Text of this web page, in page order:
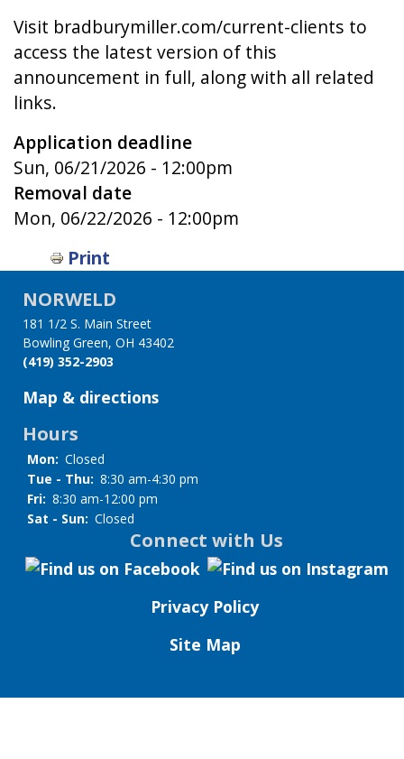
Visit bradburymiller.com/current-clients to
access the latest version of this
announcement in full, along with all related
links.
Application deadline
Sun, 06/21/2026 - 12:00pm
Removal date
Mon, 06/22/2026 - 12:00pm
Print
NORWELD
181 1/2 S. Main Street
Bowling Green, OH 43402
(419) 352-2903
Map & directions
Hours
Mon: Closed
Tue - Thu: 8:30 am-4:30 pm
Fri: 8:30 am-12:00 pm
Sat - Sun: Closed
Connect with Us
Privacy Policy
Site Map